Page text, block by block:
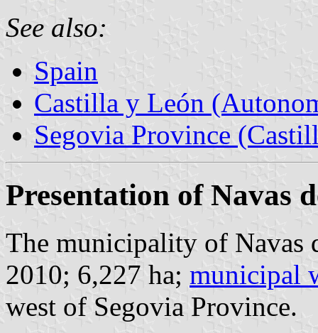
See also:
Spain
Castilla y León
Segovia Province
Presentation of Navas
The municipality of Navas
2010; 6,227 ha; municipal
west of Segovia Province.